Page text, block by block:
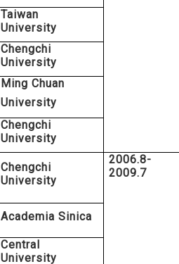
Taiwan
University
Chengchi
University
Ming Chuan
University
Chengchi
University
Chengchi
University
2006.8-
2009.7
Academia Sinica
Central
University